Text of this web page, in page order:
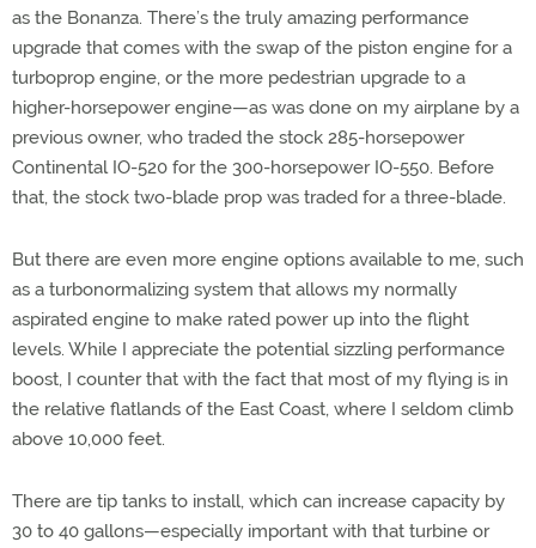
as the Bonanza. There’s the truly amazing performance
upgrade that comes with the swap of the piston engine for a
turboprop engine, or the more pedestrian upgrade to a
higher-horsepower engine—as was done on my airplane by a
previous owner, who traded the stock 285-horsepower
Continental IO-520 for the 300-horsepower IO-550. Before
that, the stock two-blade prop was traded for a three-blade.
But there are even more engine options available to me, such
as a turbonormalizing system that allows my normally
aspirated engine to make rated power up into the flight
levels. While I appreciate the potential sizzling performance
boost, I counter that with the fact that most of my flying is in
the relative flatlands of the East Coast, where I seldom climb
above 10,000 feet.
There are tip tanks to install, which can increase capacity by
30 to 40 gallons—especially important with that turbine or